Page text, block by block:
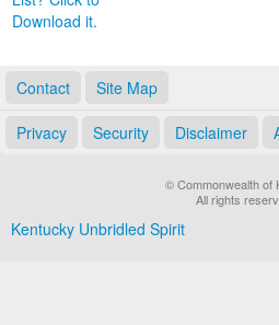
Download it.
Contact Site Map
Privacy Security Disclaimer
© Commonwealth of
All rights
Kentucky Unbridled Spirit